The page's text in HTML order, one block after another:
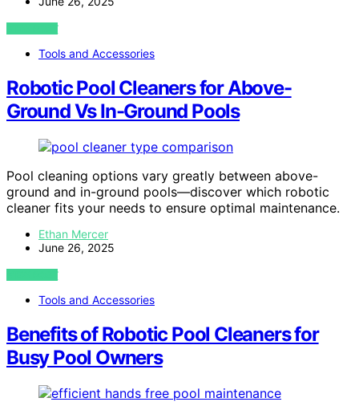
VIEW POST
Tools and Accessories
Robotic Pool Cleaners for Above-
Ground Vs In-Ground Pools
Pool cleaning options vary greatly between above-
ground and in-ground pools—discover which robotic
cleaner fits your needs to ensure optimal maintenance.
Ethan Mercer
June 26, 2025
VIEW POST
Tools and Accessories
Benefits of Robotic Pool Cleaners for
Busy Pool Owners